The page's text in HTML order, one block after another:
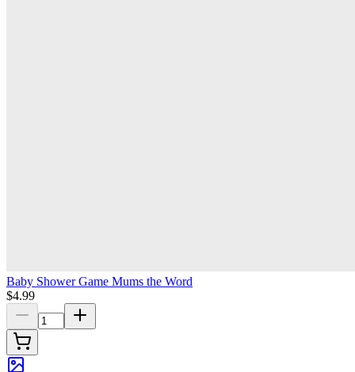
Baby Shower Game Mums the Word
$4.99